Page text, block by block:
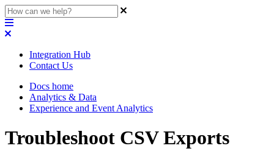
Integration Hub
Contact Us
Docs home
Analytics & Data
Experience and Event Analytics
Troubleshoot CSV Exports